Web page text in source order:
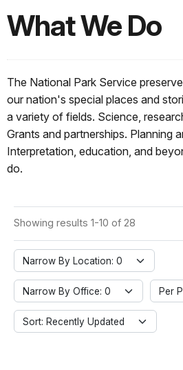
What We Do
The National Park Service
our nation's special places and
a variety of fields. Science,
Grants and partnerships. Planning
Interpretation, education, and
do.
Showing results 1-10 of 28
Narrow By Location: 0
Narrow By Office: 0 Per
Sort: Recently Updated